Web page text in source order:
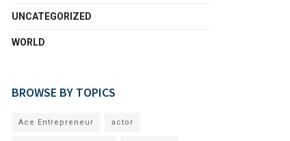
UNCATEGORIZED
WORLD
BROWSE BY TOPICS
Ace Entrepreneur actor